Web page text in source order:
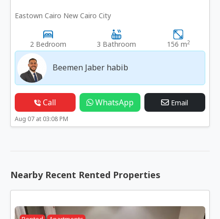
Eastown Cairo New Cairo City
2 Bedroom 3 Bathroom 156 m2
Beemen Jaber habib
Call WhatsApp Email
Aug 07 at 03:08 PM
Nearby Recent Rented Properties